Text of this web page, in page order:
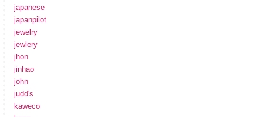
japanese
japanpilot
jewelry
jewlery
jhon
jinhao
john
judd's
kaweco